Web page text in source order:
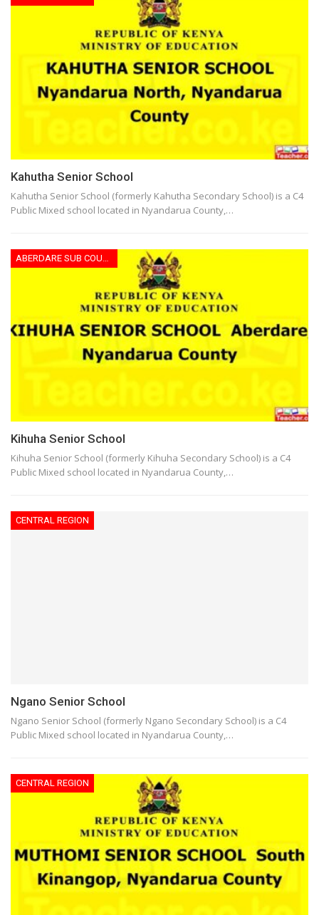
Kahutha Senior School
Kahutha Senior School (formerly Kahutha Secondary School) is a C4
Public Mixed school located in Nyandarua County,…
ABERDARE SUB COUNTY
Kihuha Senior School
Kihuha Senior School (formerly Kihuha Secondary School) is a C4
Public Mixed school located in Nyandarua County,…
CENTRAL REGION
Ngano Senior School
Ngano Senior School (formerly Ngano Secondary School) is a C4
Public Mixed school located in Nyandarua County,…
CENTRAL REGION